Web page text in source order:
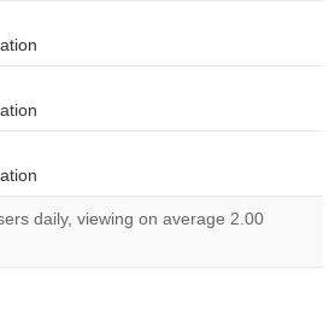
daily, viewing on average 2.00